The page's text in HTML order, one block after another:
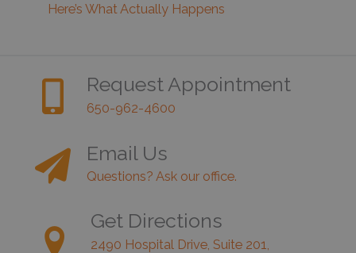
Here’s What Actually Happens
Request Appointment
650-962-4600
Email Us
Questions? Ask our office.
Get Directions
2490 Hospital Drive, Suite 201,